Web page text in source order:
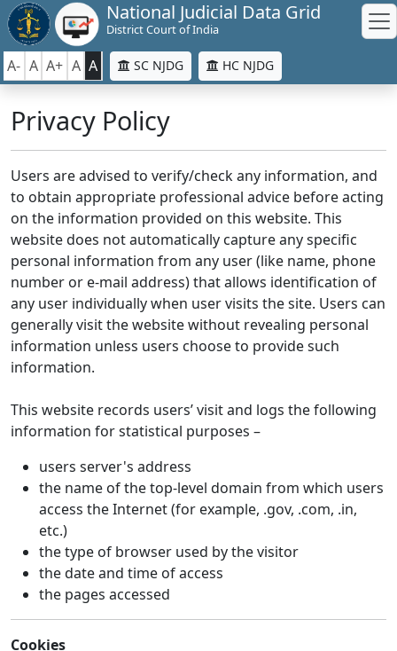
National Judicial Data Grid
District Court of India
A- A A+ A A SC NJDG HC NJDG
Privacy Policy
Users are advised to verify/check any information, and
to obtain appropriate professional advice before acting
on the information provided on this website. This
website does not automatically capture any specific
personal information from any user (like name, phone
number or e-mail address) that allows identification of
any user individually when user visits the site. Users can
generally visit the website without revealing personal
information unless users choose to provide such
information.
This website records users’ visit and logs the following
information for statistical purposes –
users server's address
the name of the top-level domain from which users
access the Internet (for example, .gov, .com, .in,
etc.)
the type of browser used by the visitor
the date and time of access
the pages accessed
Cookies